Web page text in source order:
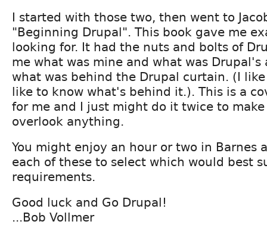
I started with those two, then went to
"Beginning Drupal". This book gave me
looking for. It had the nuts and bolts of
me what was mine and what was Drupal's
what was behind the Drupal curtain. (I
like to know what's behind it.). This is a
for me and I just might do it twice to
overlook anything.
You might enjoy an hour or two in Barnes
each of these to select which would best
requirements.
Good luck and Go Drupal!
...Bob Vollmer